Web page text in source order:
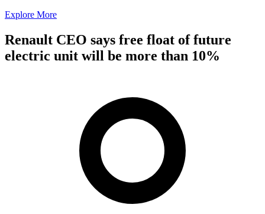
Explore More
Renault CEO says free float of future
electric unit will be more than 10%